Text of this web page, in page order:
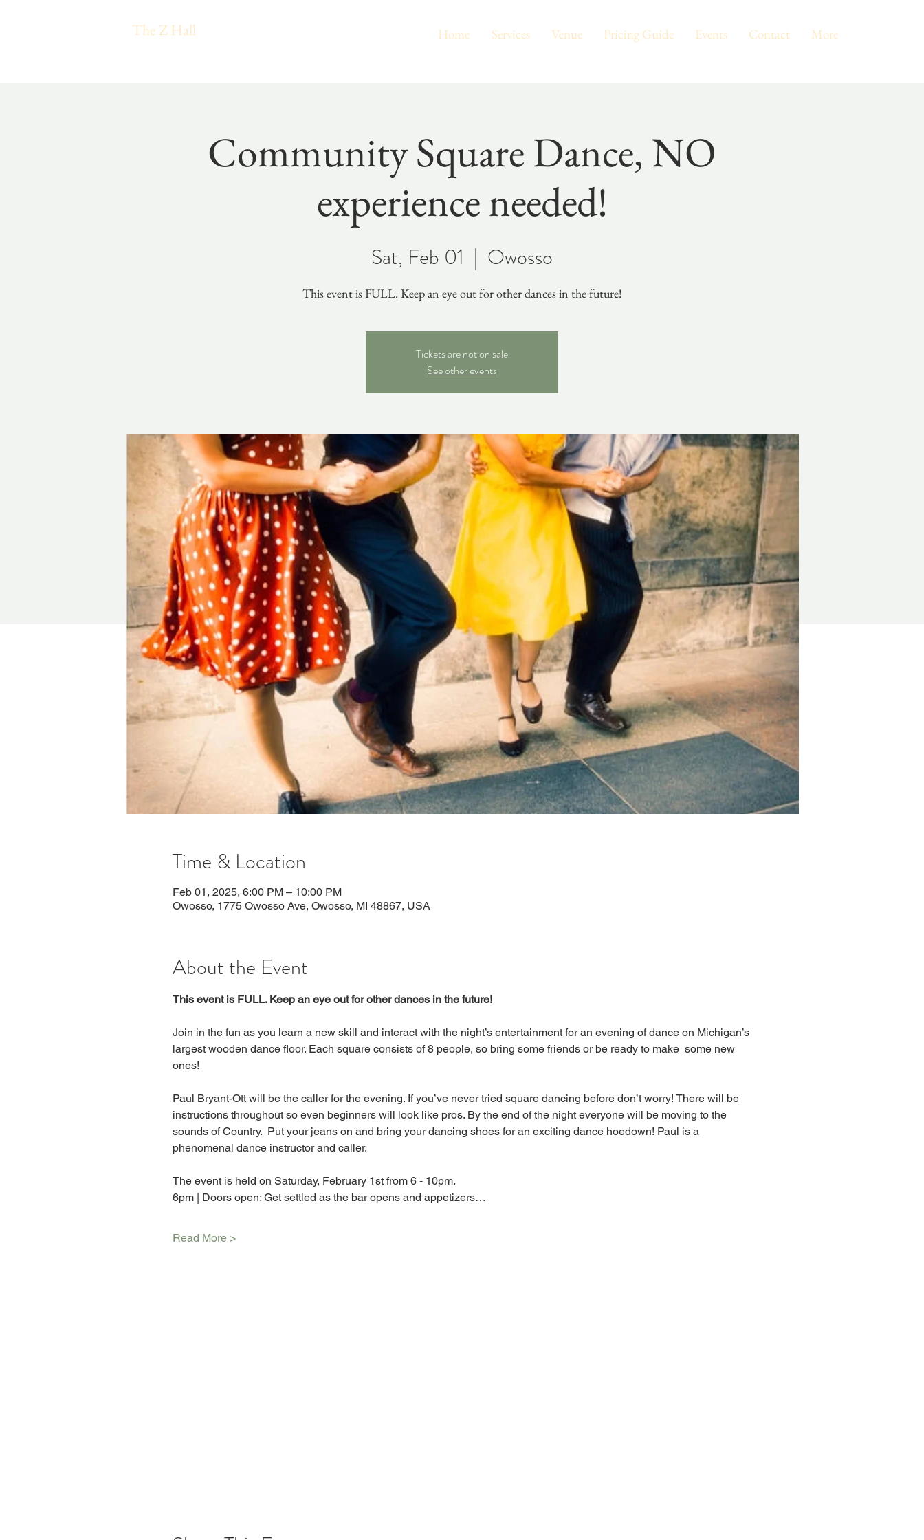
The Z Hall Home Services Venue Pricing Guide Events Contact More
Community Square Dance, NO
experience needed!
Sat, Feb 01
  |
Owosso
This event is FULL. Keep an eye out for other dances in the future!
Tickets are not on sale
See other events
Time & Location
Feb 01, 2025, 6:00 PM – 10:00 PM
Owosso, 1775 Owosso Ave, Owosso, MI 48867, USA
About the Event
This event is FULL. Keep an eye out for other dances in the future!
Join in the fun as you learn a new skill and interact with the night’s entertainment for an evening of dance on Michigan’s
largest wooden dance floor. Each square consists of 8 people, so bring some friends or be ready to make  some new
ones!
Paul Bryant-Ott will be the caller for the evening. If you’ve never tried square dancing before don’t worry! There will be
instructions throughout so even beginners will look like pros. By the end of the night everyone will be moving to the
sounds of Country.  Put your jeans on and bring your dancing shoes for an exciting dance hoedown! Paul is a
phenomenal dance instructor and caller.
The event is held on Saturday, February 1st from 6 - 10pm.
6pm | Doors open: Get settled as the bar opens and appetizers…
Read More >